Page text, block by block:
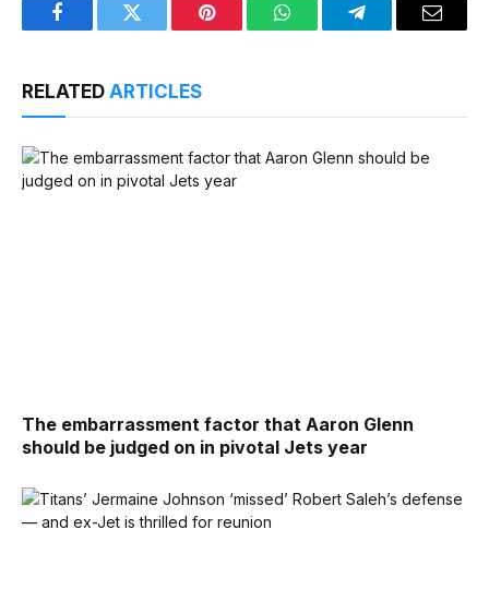
FacebookTwitter Pinterest WhatsAppTelegramEmail
RELATED ARTICLES
The embarrassment factor that Aaron Glenn
should be judged on in pivotal Jets year